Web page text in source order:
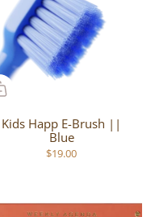
Kids Happ E-Brush ||
Blue
$19.00